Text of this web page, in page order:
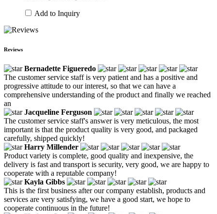
Add to Inquiry
Reviews
Bernadette Figueredo
The customer service staff is very patient and has a positive and
progressive attitude to our interest, so that we can have a
comprehensive understanding of the product and finally we reached
an
Jacqueline Ferguson
The customer service staff's answer is very meticulous, the most
important is that the product quality is very good, and packaged
carefully, shipped quickly!
Harry Millender
Product variety is complete, good quality and inexpensive, the
delivery is fast and transport is security, very good, we are happy to
cooperate with a reputable company!
Kayla Gibbs
This is the first business after our company establish, products and
services are very satisfying, we have a good start, we hope to
cooperate continuous in the future!